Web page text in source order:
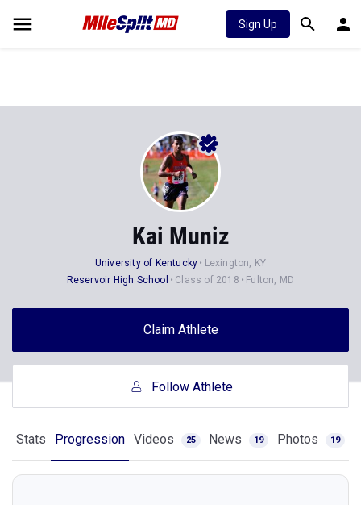
Sign Up
Kai Muniz
University of Kentucky
Lexington, KY
Reservoir High School
Class of 2018 Fulton, MD
Claim Athlete
Follow Athlete
Stats Progression Videos 25 News 19 Photos 19